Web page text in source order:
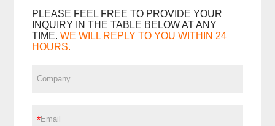
PLEASE FEEL FREE TO PROVIDE YOUR
INQUIRY IN THE TABLE BELOW AT ANY
TIME. WE WILL REPLY TO YOU WITHIN 24
HOURS.
*